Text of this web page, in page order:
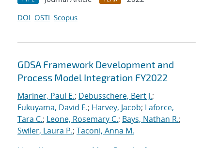
DOI OSTI Scopus
GDSA Framework Development and
Process Model Integration FY2022
Mariner, Paul E.; Debusschere, Bert J.;
Fukuyama, David E.; Harvey, Jacob; Laforce,
Tara C.; Leone, Rosemary C.; Bays, Nathan R.;
Swiler, Laura P.; Taconi, Anna M.